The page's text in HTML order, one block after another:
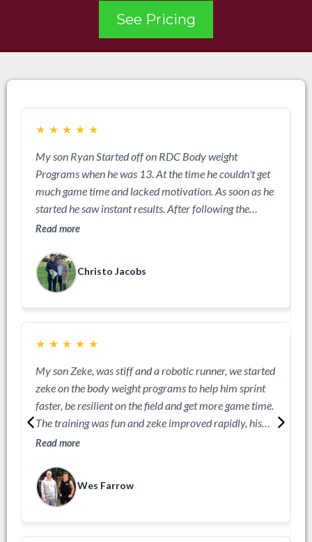
See Pricing
★ ★ ★ ★ ★
My son Ryan Started off on RDC Body weight
Programs when he was 13. At the time he couldn't get
much game time and lacked motivation. As soon as he
started he saw instant results. After following the
program for 3 months he was a different kid, all the
more game time and became more dominant on the
field. The next season we upgraded to beginners
weights and Ryan just kept getting better and better.
The sprint workouts were exceptional for Ryans
an mak Aussie School boys team. Couldn't be happier
with the investment.
Read more
Christo Jacobs
★ ★ ★ ★ ★
My son Zeke, was stiff and a robotic runner, we started
zeke on the body weight programs to help him sprint
faster, be resilient on the field and get more game time.
The training was fun and zeke improved rapidly, his
sprint technique got so much better he was actually
wanted an became super strong out on the field.
Read more
Wes Farrow